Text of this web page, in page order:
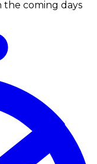
the coming days